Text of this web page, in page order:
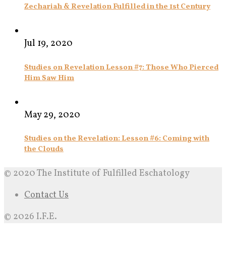
Zechariah & Revelation Fulfilled in the 1st Century
Jul 19, 2020
Studies on Revelation Lesson #7: Those Who Pierced
Him Saw Him
May 29, 2020
Studies on the Revelation: Lesson #6: Coming with
the Clouds
© 2020 The Institute of Fulfilled Eschatology
Contact Us
© 2026 I.F.E.